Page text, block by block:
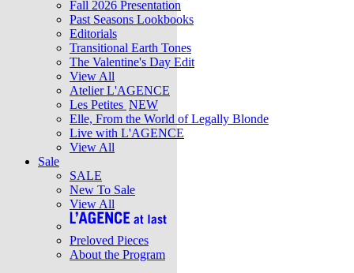
Fall 2026 Presentation
Past Seasons Lookbooks
Editorials
Transitional Earth Tones
The Valentine's Day Edit
View All
Atelier L'AGENCE
Les Petites NEW
Elle, From the World of Legally Blonde
Live with L'AGENCE
View All
Sale
SALE
New To Sale
View All
Preloved Pieces
About the Program